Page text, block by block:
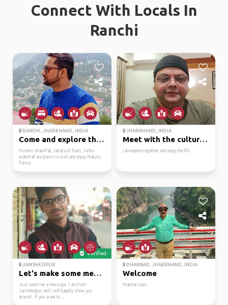
Connect With Locals In
Ranchi
RANCHI, JHARKHAND, INDIA
Come and explore the l...
Hundru Waterfall, Getalsud Dam, Jonha
waterfall are places to visit and enjoy Nature,
Forest.
JHARKHAND, INDIA
Meet with the culture ...
can explore together and enjoy the life
Verified
JAMSHEDPUR
Let's make some memori...
Just send me a message. I am from
Jamshedpur and I will happily show you
around . If you want to ...
DHANBAD, JHARKHAND, INDIA
Welcome
Maithan dam